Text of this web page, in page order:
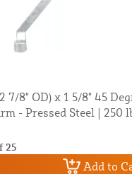
7/8" OD) x 1 5/8" 45
- Pressed Steel | 250
25
Add to